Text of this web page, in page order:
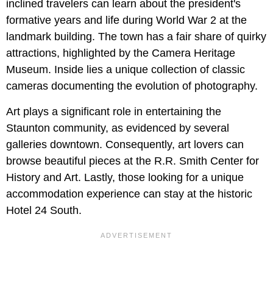
inclined travelers can learn about the president's
formative years and life during World War 2 at the
landmark building. The town has a fair share of quirky
attractions, highlighted by the Camera Heritage
Museum. Inside lies a unique collection of classic
cameras documenting the evolution of photography.
Art plays a significant role in entertaining the
Staunton community, as evidenced by several
galleries downtown. Consequently, art lovers can
browse beautiful pieces at the R.R. Smith Center for
History and Art. Lastly, those looking for a unique
accommodation experience can stay at the historic
Hotel 24 South.